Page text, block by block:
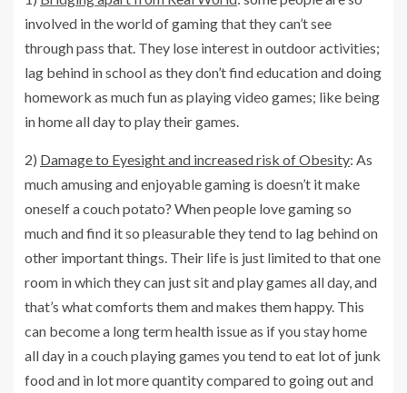
involved in the world of gaming that they can’t see
through pass that. They lose interest in outdoor activities;
lag behind in school as they don’t find education and doing
homework as much fun as playing video games; like being
in home all day to play their games.
2) Damage to Eyesight and increased risk of Obesity: As
much amusing and enjoyable gaming is doesn’t it make
oneself a couch potato? When people love gaming so
much and find it so pleasurable they tend to lag behind on
other important things. Their life is just limited to that one
room in which they can just sit and play games all day, and
that’s what comforts them and makes them happy. This
can become a long term health issue as if you stay home
all day in a couch playing games you tend to eat lot of junk
food and in lot more quantity compared to going out and